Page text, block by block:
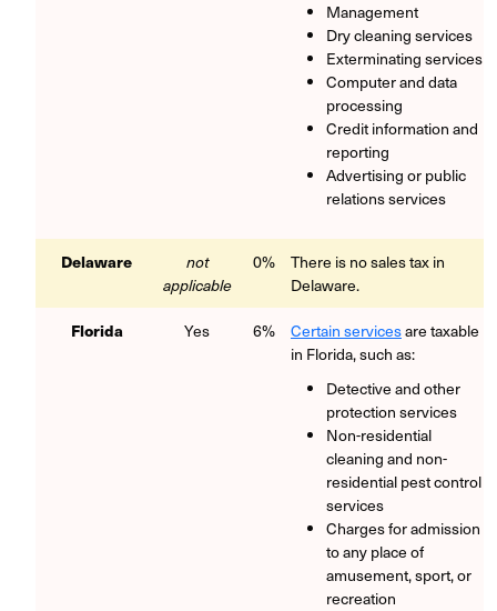
Management
Dry cleaning services
Exterminating services
Computer and data
processing
Credit information and
reporting
Advertising or public
relations services
Delaware
not
applicable
0%
There is no sales tax in
Delaware.
Florida Yes 6% Certain servicesare taxable
in Florida, such as:
Detective and other
protection services
Non-residential
cleaning and non-
residential pest control
services
Charges for admission
to any place of
amusement, sport, or
recreation